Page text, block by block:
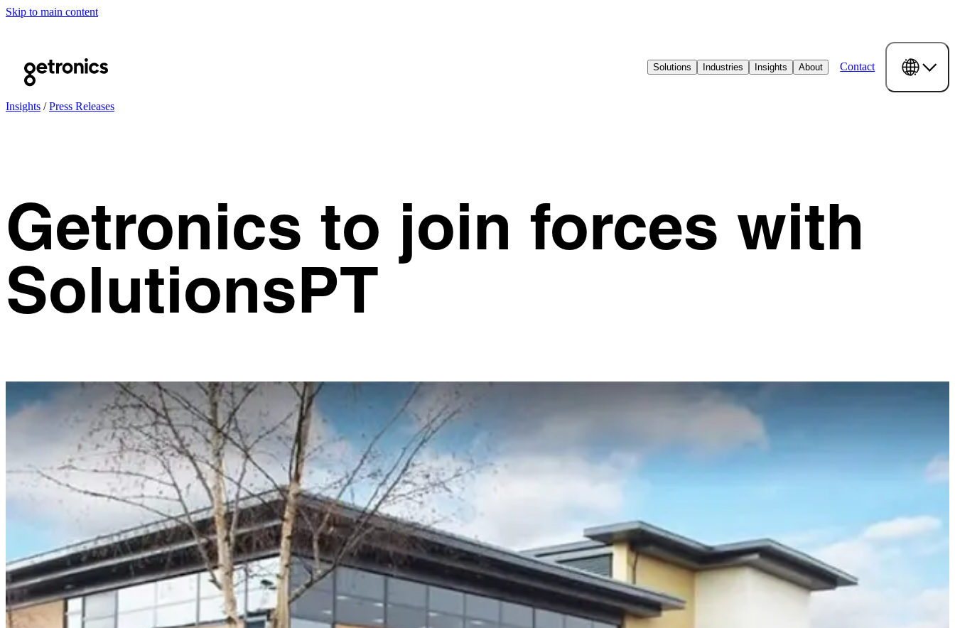
Skip to main content
Solutions Industries Insights About Contact
Insights /Press Releases
Getronics to join forces with
SolutionsPT